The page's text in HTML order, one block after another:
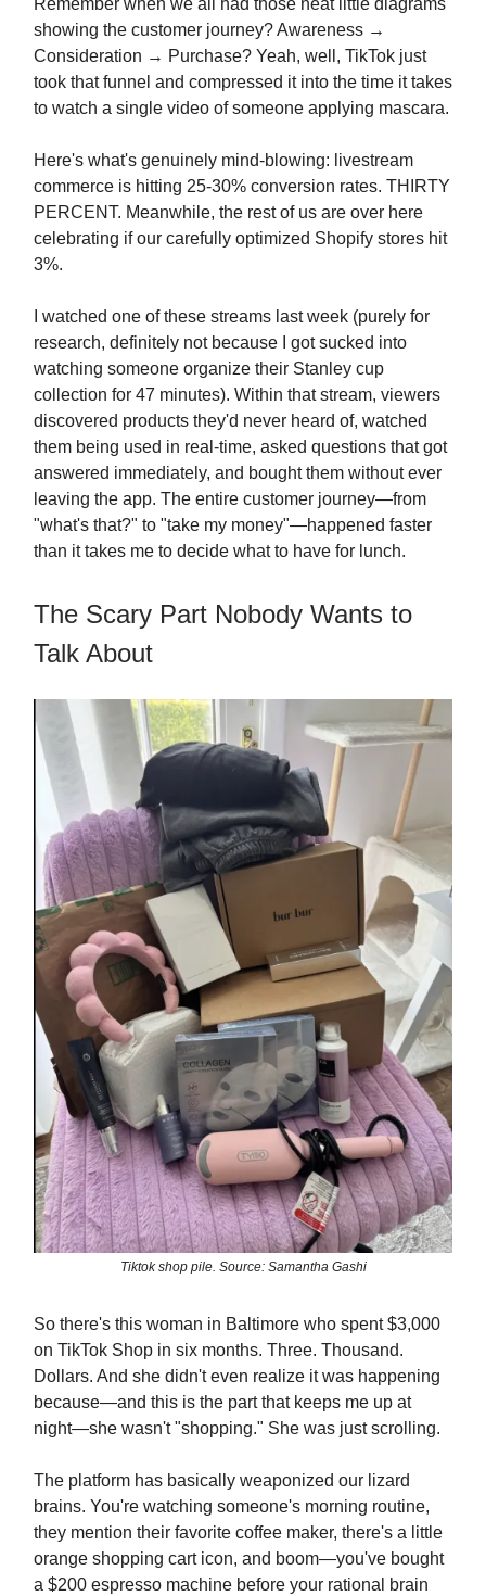
showing the customer journey? Awareness →
Consideration → Purchase? Yeah, well, TikTok just
took that funnel and compressed it into the time it takes
to watch a single video of someone applying mascara.
Here's what's genuinely mind-blowing: livestream
commerce is hitting 25-30% conversion rates. THIRTY
PERCENT. Meanwhile, the rest of us are over here
celebrating if our carefully optimized Shopify stores hit
3%.
I watched one of these streams last week (purely for
research, definitely not because I got sucked into
watching someone organize their Stanley cup
collection for 47 minutes). Within that stream, viewers
discovered products they'd never heard of, watched
them being used in real-time, asked questions that got
answered immediately, and bought them without ever
leaving the app. The entire customer journey—from
"what's that?" to "take my money"—happened faster
than it takes me to decide what to have for lunch.
The Scary Part Nobody Wants to
Talk About
Tiktok shop pile. Source: Samantha Gashi
So there's this woman in Baltimore who spent $3,000
on TikTok Shop in six months. Three. Thousand.
Dollars. And she didn't even realize it was happening
because—and this is the part that keeps me up at
night—she wasn't "shopping." She was just scrolling.
The platform has basically weaponized our lizard
brains. You're watching someone's morning routine,
they mention their favorite coffee maker, there's a little
orange shopping cart icon, and boom—you've bought
a $200 espresso machine before your rational brain